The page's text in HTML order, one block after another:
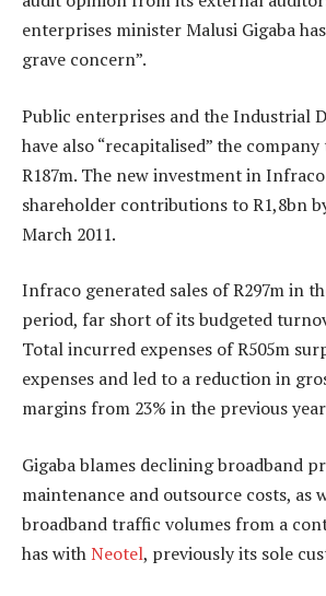
enterprises minister Malusi Gigaba
grave concern”.
Public enterprises and the Industrial
have also “recapitalised” the
R187m. The new investment in
shareholder contributions to R1,8bn
March 2011.
Infraco generated sales of R297m in
period, far short of its budgeted
Total incurred expenses of R505m
expenses and led to a reduction in
margins from 23% in the previous
Gigaba blames declining broadband
maintenance and outsource costs, as
broadband traffic volumes from a
has withNeotel, previously its sole